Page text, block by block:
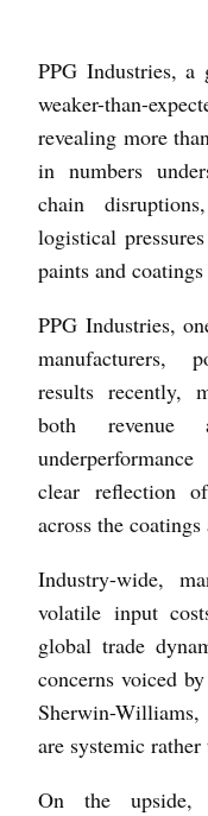
PPG Industries, a
weaker-than-
revealing more
in numbers
chain
logistical
paints and
PPG Industries,
manufacturers,
results recently,
both revenue
clear reflection
across the
Industry-wide,
volatile input
global trade
concerns voiced
Sherwin-
are systemic
On the upside,